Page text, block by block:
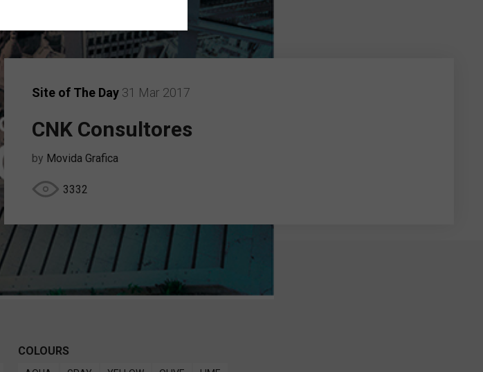
Site of The Day 31 Mar 2017
CNK Consultores
by Movida Grafica
3332
COLOURS